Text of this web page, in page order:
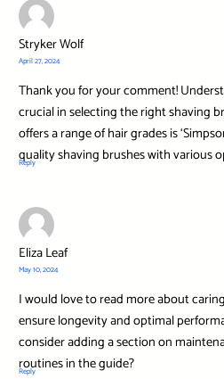
Stryker Wolf
April 27, 2024
Thank you for your comment!
crucial in selecting the right shaving
offers a range of hair grades is
quality shaving brushes with various
Reply
Eliza Leaf
May 10, 2024
I would love to read more about
ensure longevity and optimal
consider adding a section on
routines in the guide?
Reply